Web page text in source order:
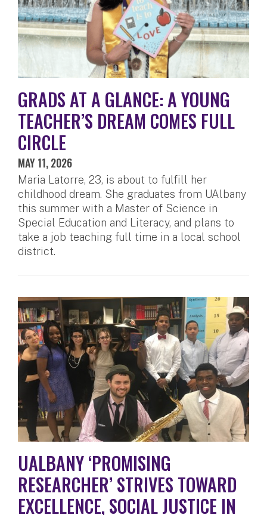
GRADS AT A GLANCE: A YOUNG
TEACHER’S DREAM COMES FULL
CIRCLE
MAY 11, 2026
Maria Latorre, 23, is about to fulfill her
childhood dream. She graduates from UAlbany
this summer with a Master of Science in
Special Education and Literacy, and plans to
take a job teaching full time in a local school
district.
UALBANY ‘PROMISING
RESEARCHER’ STRIVES TOWARD
EXCELLENCE, SOCIAL JUSTICE IN